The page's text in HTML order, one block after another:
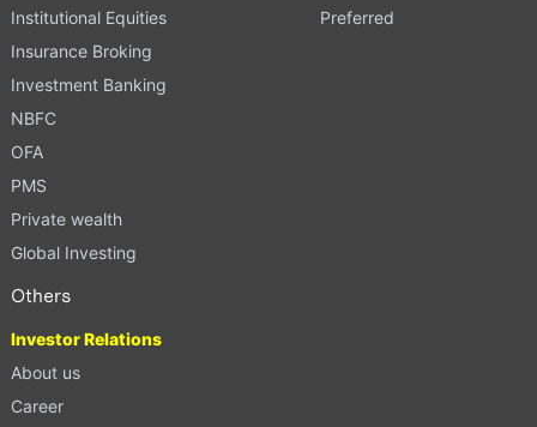
Institutional Equities
Insurance Broking
Investment Banking
NBFC
OFA
PMS
Private wealth
Global Investing
Preferred
Others
Investor Relations
About us
Career